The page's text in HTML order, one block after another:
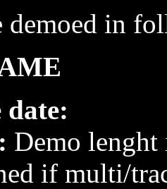
demoed in
date:
Demo
if multi/